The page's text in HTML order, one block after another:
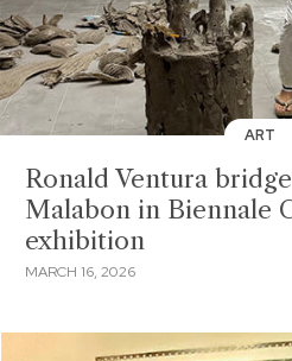
ART
Ronald Ventura
Malabon in Biennale
exhibition
MARCH 16, 2026